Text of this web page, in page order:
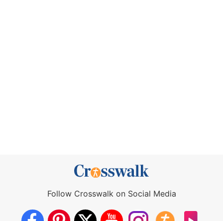
Follow Crosswalk on Social Media